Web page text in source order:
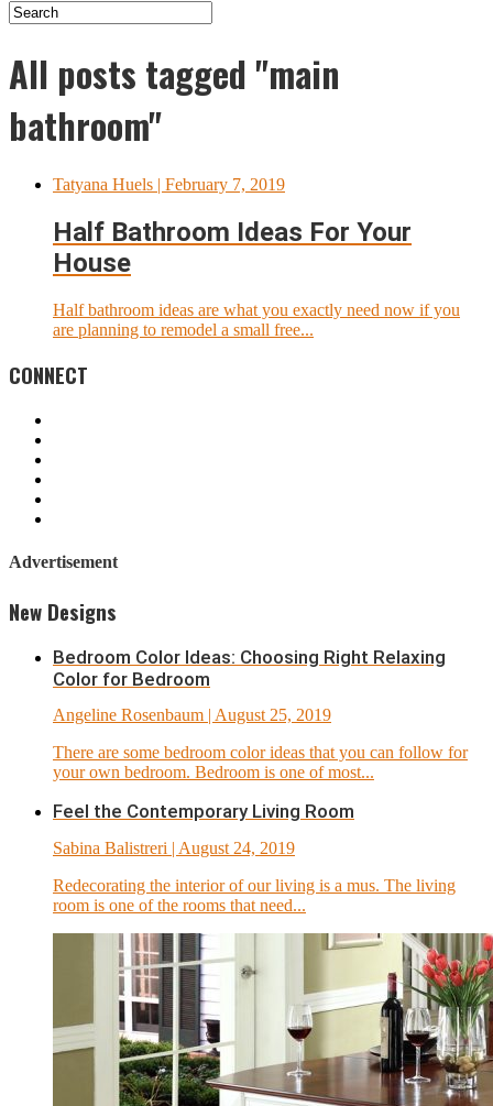
All posts tagged "main
bathroom"
Tatyana Huels | February 7, 2019
Half Bathroom Ideas For Your
House
Half bathroom ideas are what you exactly need now if you
are planning to remodel a small free...
CONNECT
Advertisement
New Designs
Bedroom Color Ideas: Choosing Right Relaxing
Color for Bedroom
Angeline Rosenbaum | August 25, 2019
There are some bedroom color ideas that you can follow for
your own bedroom. Bedroom is one of most...
Feel the Contemporary Living Room
Sabina Balistreri | August 24, 2019
Redecorating the interior of our living is a mus. The living
room is one of the rooms that need...